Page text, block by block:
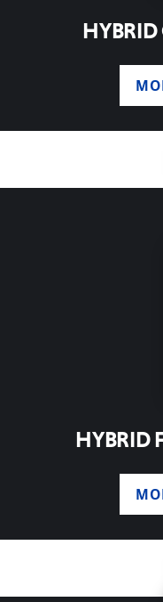
HYBRID
HYBRID